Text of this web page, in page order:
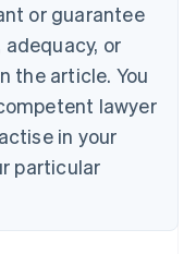
or guarantee
or
the article. You
lawyer
in your
particular